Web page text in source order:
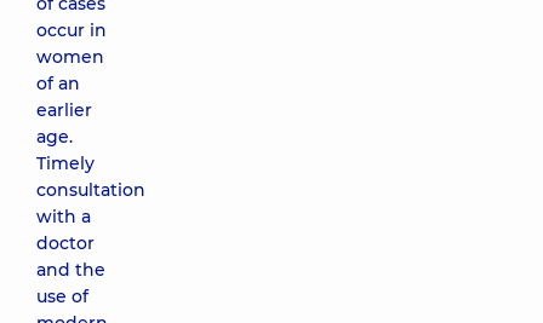
occur in
women
of an
earlier
age.
Timely
consultation
with a
doctor
and the
use of